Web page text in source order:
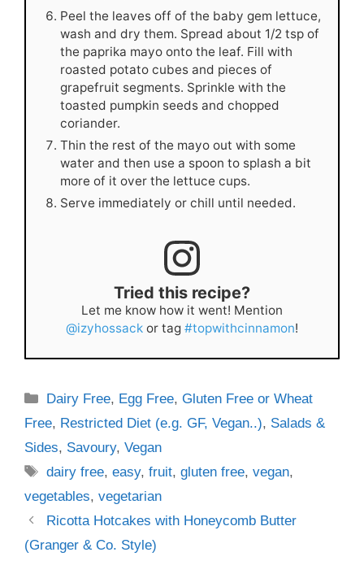
Peel the leaves off of the baby gem lettuce,
wash and dry them. Spread about 1/2 tsp of
the paprika mayo onto the leaf. Fill with
roasted potato cubes and pieces of
grapefruit segments. Sprinkle with the
toasted pumpkin seeds and chopped
coriander.
Thin the rest of the mayo out with some
water and then use a spoon to splash a bit
more of it over the lettuce cups.
Serve immediately or chill until needed.
Tried this recipe?
Let me know how it went! Mention
@izyhossack or tag #topwithcinnamon!
Categories
Dairy Free, Egg Free,Gluten Free or Wheat
Free, Restricted Diet (e.g. GF, Vegan..), Salads &
Sides, Savoury, Vegan
Tags
dairy free,easy,fruit,gluten free,vegan,
vegetables, vegetarian
Ricotta Hotcakes with Honeycomb Butter
(Granger & Co. Style)